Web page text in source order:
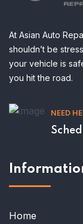
At Asian Auto
shouldn’t be
your vehicle is
you hit the road.
NEED
Home